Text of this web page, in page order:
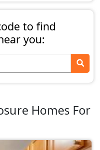
to find
you:
Homes For